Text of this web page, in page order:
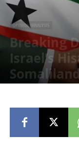
OPINION/ANALYSIS
Breaking
Israel’s
Somaliland